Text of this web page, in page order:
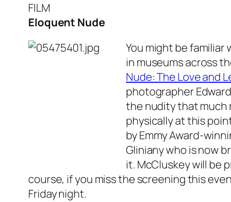
FILM
Eloquent Nude
You might be familiar
in museums across
Nude: The Love and
photographer
the nudity that much
physically at this
by Emmy Award-
Gliniany who is now
it. McCluskey will be
course, if you miss the screening this
Friday night.